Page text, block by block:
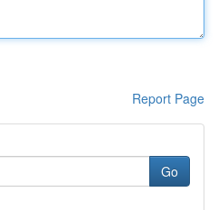
Report Page
Go